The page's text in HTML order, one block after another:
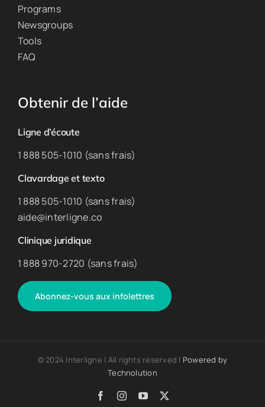
Programs
Newsgroups
Tools
FAQ
Obtenir de l’aide
Ligne d’écoute
1 888 505-1010 (sans frais)
Clavardage et texto
1 888 505-1010 (sans frais)
aide@interligne.co
Clinique juridique
1 888 970-2720 (sans frais)
Abonnez-vous aux infolettres
© 2024 Interligne | All rights reserved | Powered by
Technolution
FacebookInstagram
YouTube